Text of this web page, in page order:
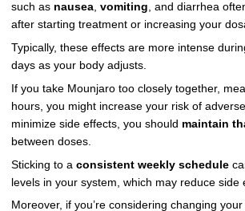
such as nausea, vomiting, and diarrhea
after starting treatment or increasing your
Typically, these effects are more intense
days as your body adjusts.
If you take Mounjaro too closely together,
hours, you might increase your risk of
minimize side effects, you should maintain
between doses.
Sticking to a consistent weekly schedule
levels in your system, which may reduce side
Moreover, if you’re considering changing